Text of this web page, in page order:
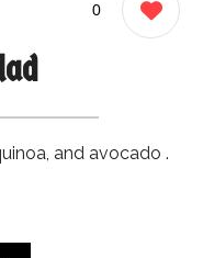
0
and avocado .